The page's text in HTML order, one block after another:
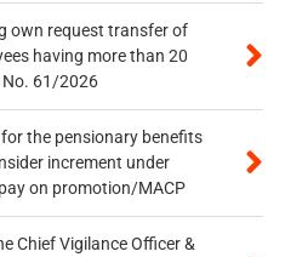
own request transfer of
having more than 20
No. 61/2026
the pensionary benefits
increment under
on promotion/MACP
Chief Vigilance Officer &